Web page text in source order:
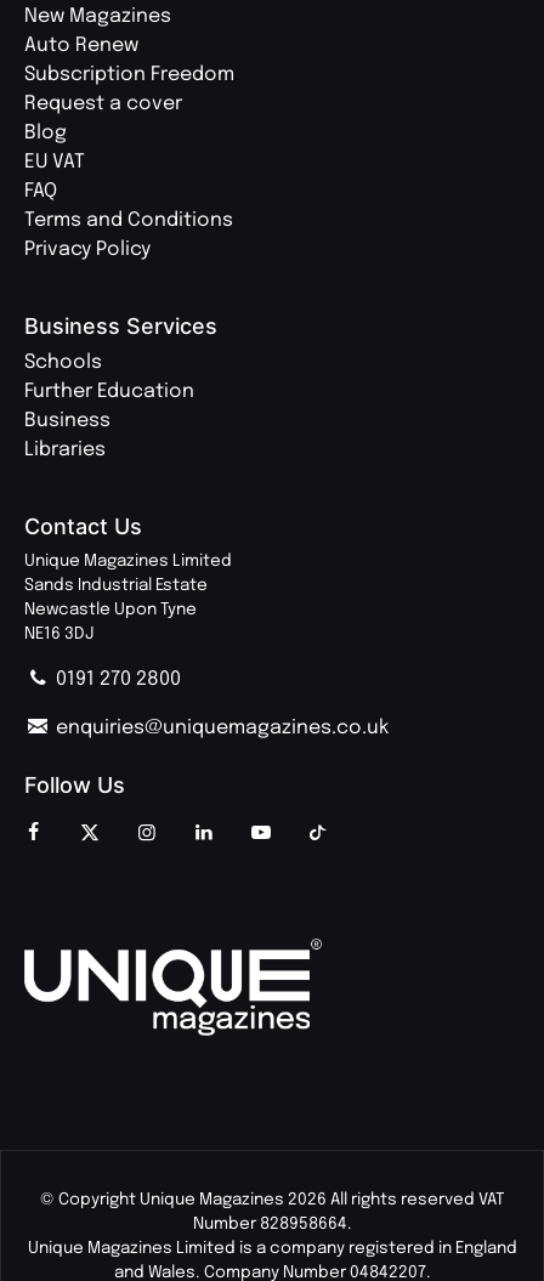
New Magazines
Auto Renew
Subscription Freedom
Request a cover
Blog
EU VAT
FAQ
Terms and Conditions
Privacy Policy
Business Services
Schools
Further Education
Business
Libraries
Contact Us
Unique Magazines Limited
Sands Industrial Estate
Newcastle Upon Tyne
NE16 3DJ
0191 270 2800
enquiries@uniquemagazines.co.uk
Follow Us
© Copyright Unique Magazines 2026 All rights reserved VAT
Number 828958664.
Unique Magazines Limited is a company registered in England
and Wales. Company Number 04842207.